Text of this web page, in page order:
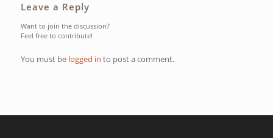
Leave a Reply
Want to join the discussion?
Feel free to contribute!
You must be logged in to post a comment.